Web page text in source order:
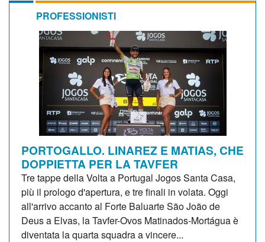
PROFESSIONISTI
PORTOGALLO. LINAREZ E MATIAS, CHE
DOPPIETTA PER LA TAVFER
Tre tappe della Volta a Portugal Jogos Santa Casa,
più il prologo d'apertura, e tre finali in volata. Oggi
all'arrivo accanto al Forte Baluarte São João de
Deus a Elvas, la Tavfer-Ovos Matinados-Mortágua è
diventata la quarta squadra a vincere...